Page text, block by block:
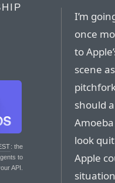
: the
to
API.
I’m
once
to
scene
should
look
Apple